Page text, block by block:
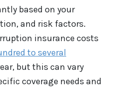
based on your
and risk factors.
insurance costs
to several
but this can vary
coverage needs and